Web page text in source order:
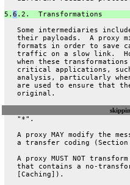
5. 6 .2.  Transformations
Some intermediaries
their payloads.  A proxy
formats in order to save
traffic on a slow link.
when these
critical applications,
analysis, particularly
are used to ensure that
   original.
   "*".
A proxy MAY modify the
a transfer coding
A proxy MUST NOT
that contains a no-
   [Caching]).